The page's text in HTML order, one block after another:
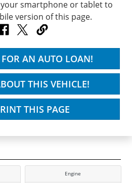
AN AUTO LOAN!
THIS VEHICLE!
THIS PAGE
Engine